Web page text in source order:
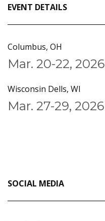
EVENT DETAILS
Columbus, OH
Mar. 20-22, 2026
Wisconsin Dells, WI
Mar. 27-29, 2026
SOCIAL MEDIA